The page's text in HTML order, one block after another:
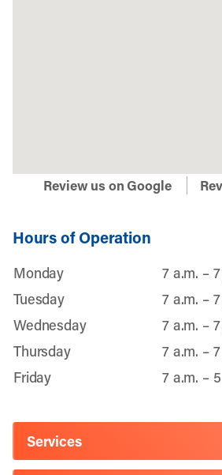
Review us on Google
Hours of Operation
Monday
7 a.m. –
Tuesday
7 a.m. –
Wednesday
7 a.m. –
Thursday
7 a.m. –
Friday
7 a.m. –
Services